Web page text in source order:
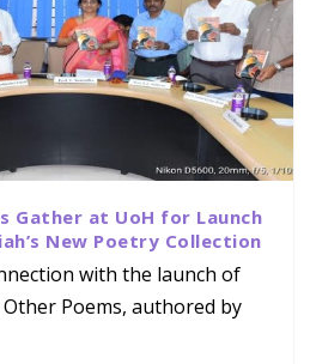
Gather at UoH for Launch
New Poetry Collection
with the launch of
Poems, authored by